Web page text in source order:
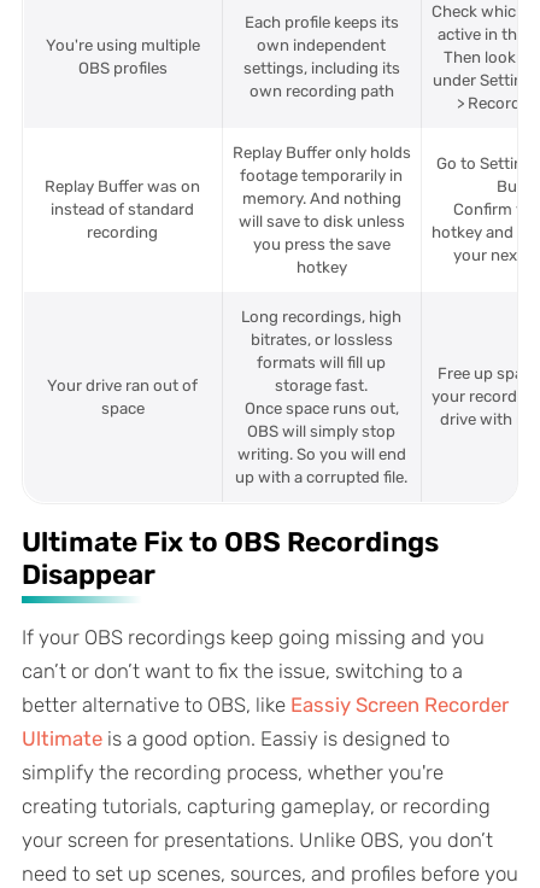
You're using multiple
OBS profiles
Each profile keeps its
own independent
settings, including its
own recording path
Check which
active in the
Then look
under
>
Replay Buffer was on
instead of standard
recording
Replay Buffer only holds
footage temporarily in
memory. And nothing
will save to disk unless
you press the save
hotkey
Go to
Confirm
hotkey and
your next
Your drive ran out of
space
Long recordings, high
bitrates, or lossless
formats will fill up
storage fast.
Once space runs out,
OBS will simply stop
writing. So you will end
up with a corrupted file.
Free up
your
drive with
Ultimate Fix to OBS Recordings
Disappear
If your OBS recordings keep going missing and you
can’t or don’t want to fix the issue, switching to a
better alternative to OBS, like Eassiy Screen Recorder
Ultimateis a good option. Eassiy is designed to
simplify the recording process, whether you're
creating tutorials, capturing gameplay, or recording
your screen for presentations. Unlike OBS, you don’t
need to set up scenes, sources, and profiles before you